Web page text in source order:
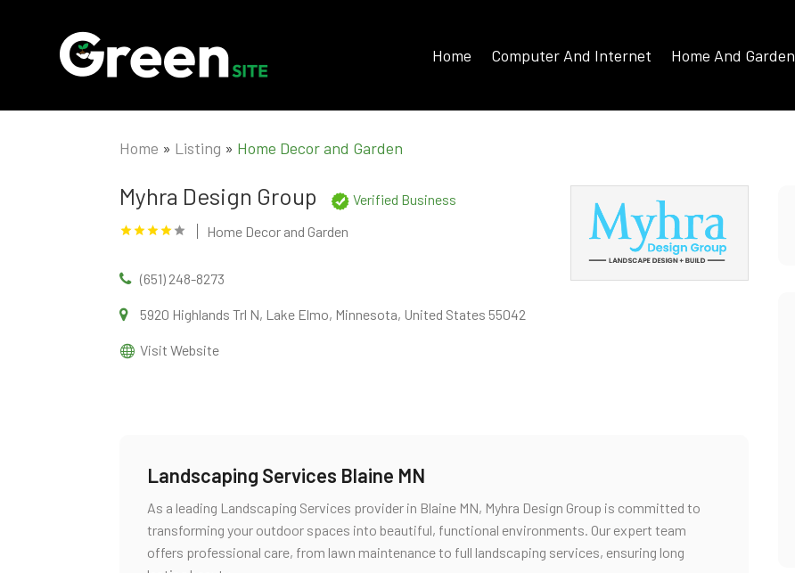
Home Computer And Internet Home And Garden
Home » Listing » Home Decor and Garden
Myhra Design Group
Verified Business
Home Decor and Garden
(651) 248-8273
5920 Highlands Trl N, Lake Elmo, Minnesota, United States 55042
Visit Website
Landscaping Services Blaine MN
As a leading Landscaping Services provider in Blaine MN, Myhra Design Group is committed to
transforming your outdoor spaces into beautiful, functional environments. Our expert team
offers professional care, from lawn maintenance to full landscaping services, ensuring long